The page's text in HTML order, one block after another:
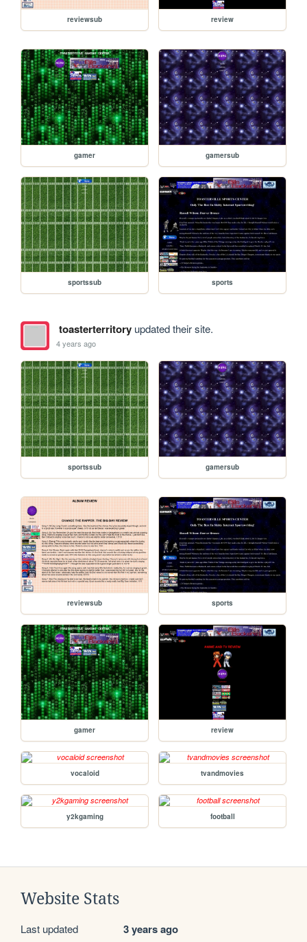
reviewsub review
gamer gamersub
sportssub sports
toasterterritoryupdated their site.
4 years ago
sportssub gamersub
reviewsub sports
gamer review
vocaloid tvandmovies
y2kgaming football
Website Stats
Last updated 3 years ago